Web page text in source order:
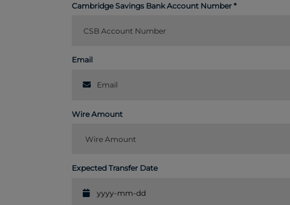
Cambridge Savings Bank Account Number
Email
Wire Amount
Expected Transfer Date